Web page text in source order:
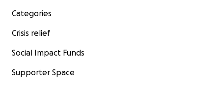
Categories
Crisis relief
Social Impact Funds
Supporter Space